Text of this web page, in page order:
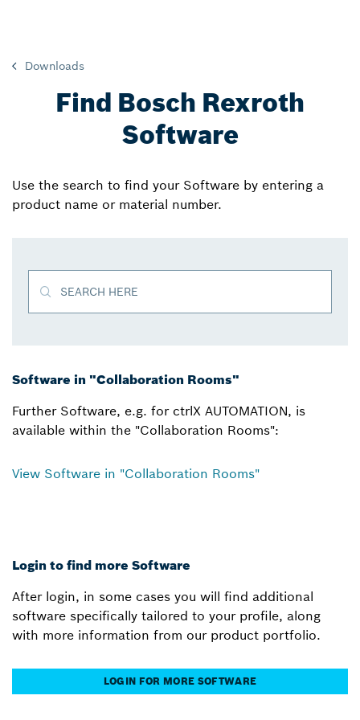
Downloads
Find Bosch Rexroth
Software
Use the search to find your Software by entering a
product name or material number.
SEARCH HERE
Software in "Collaboration Rooms"
Further Software, e.g. for ctrlX AUTOMATION, is
available within the "Collaboration Rooms":
View Software in "Collaboration Rooms"
Login to find more Software
After login, in some cases you will find additional
software specifically tailored to your profile, along
with more information from our product portfolio.
LOGIN FOR MORE SOFTWARE